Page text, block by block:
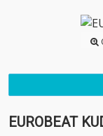
EUROBEAT